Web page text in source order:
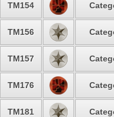
TM154
TM156
TM157
TM176
TM181